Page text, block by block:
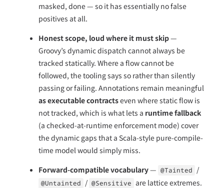
masked, done — so it has essentially no false
positives at all.
Honest scope, loud where it must skip—
Groovy’s dynamic dispatch cannot always be
tracked statically. Where a flow cannot be
followed, the tooling says so rather than silently
passing or failing. Annotations remain meaningful
as executable contractseven where static flow is
not tracked, which is what lets a runtime fallback
(a checked-at-runtime enforcement mode) cover
the dynamic gaps that a Scala-style pure-compile-
time model would simply miss.
Forward-compatible vocabulary— @Tainted /
@Untainted / @Sensitive are lattice extremes.